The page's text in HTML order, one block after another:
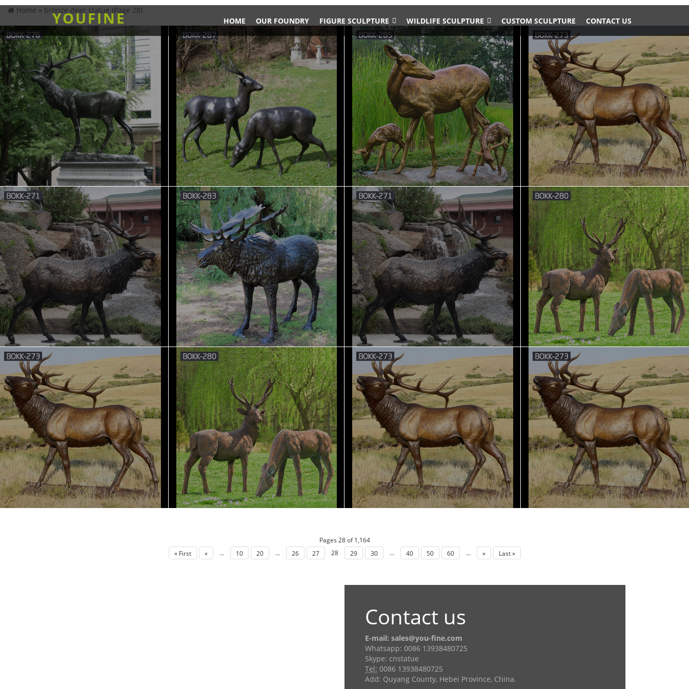
YOUFINE HOME OUR FOUNDRY FIGURE SCULPTURE WILDLIFE SCULPTURE CUSTOM SCULPTURE CONTACT US
Home » bronze deer statue (Page 28)
Pages 28 of 1,164
« First
« ... 10 20 ... 26 27 28 29 30 ... 40 50 60 ... » Last »
Contact us
E-mail: sales@you-fine.com
Whatsapp: 0086 13938480725
Skype: cnstatue
Tel: 0086 13938480725
Add: Quyang County, Hebei Province, China.